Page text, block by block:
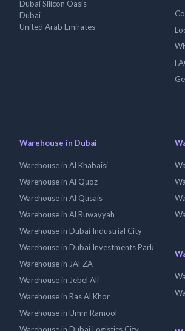
Dubai Silicon Oasis
Dubai
United Arab Emirates
Warehouse in Dubai
Warehouse in Al Khabaisi
Warehouse in Al Quoz
Warehouse in Al Qusais
Warehouse in Al Ruwayyah
Warehouse in Dubai Industrial City
Warehouse in Dubai Investments Park
Warehouse in JAFZA
Warehouse in Jebel Ali
Warehouse in Ras Al Khor
Warehouse in Umm Ramool